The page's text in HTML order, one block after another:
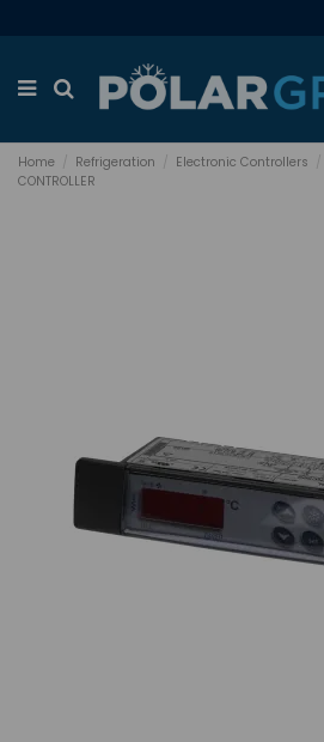
Home Refrigeration Electronic Controllers
CONTROLLER